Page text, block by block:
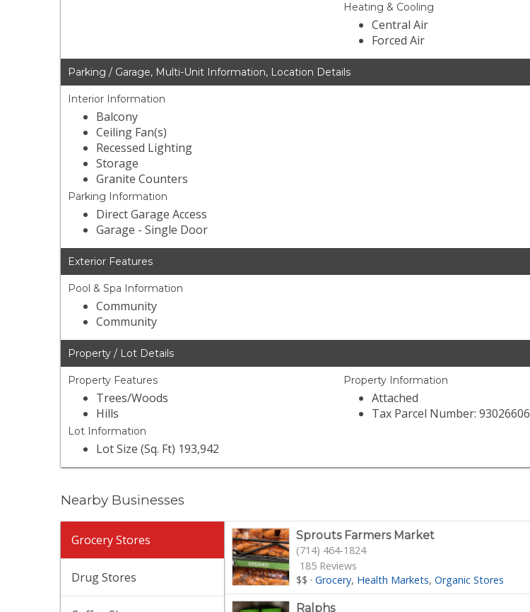
Heating & Cooling
Central Air
Forced Air
Parking / Garage, Multi-Unit Information, Location Details
Interior Information
Balcony
Ceiling Fan(s)
Recessed Lighting
Storage
Granite Counters
Parking Information
Direct Garage Access
Garage - Single Door
Exterior Features
Pool & Spa Information
Community
Community
Property / Lot Details
Property Features
Trees/Woods
Hills
Lot Information
Lot Size (Sq. Ft) 193,942
Property Information
Attached
Tax Parcel Number: 93026606
Nearby Businesses
Grocery Stores
Drug Stores
Sprouts Farmers Market
(714) 464-1824
185 Reviews
$$ ·Grocery Health Markets Organic Stores
Ralphs